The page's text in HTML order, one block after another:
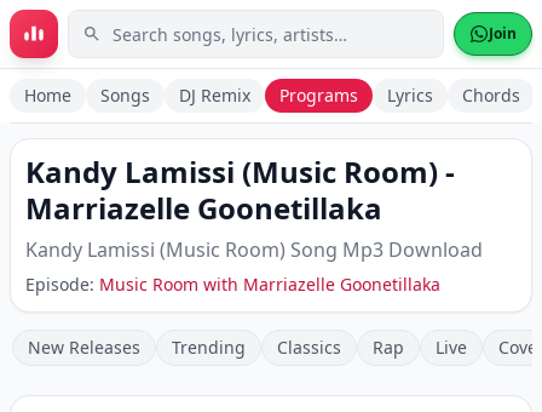
Skip to main content Join
Home Songs DJ Remix Programs Lyrics Chords
Kandy Lamissi (Music Room)-
Marriazelle Goonetillaka
Kandy Lamissi (Music Room) Song Mp3 Download
Episode: Music Room with Marriazelle Goonetillaka
New Releases Trending Classics Rap Live